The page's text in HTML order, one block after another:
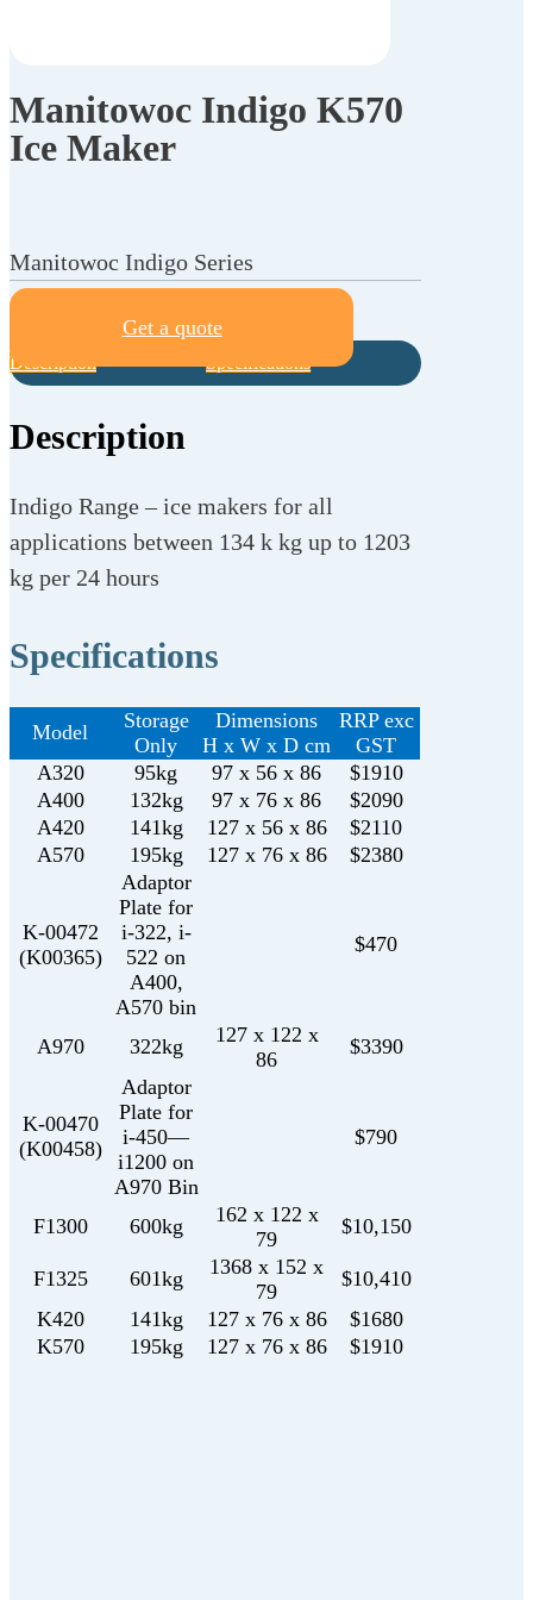
Manitowoc Indigo K570
Ice Maker
Manitowoc Indigo Series
Get a quote
Description Specifications
Description
Indigo Range – ice makers for all
applications between 134 k kg up to 1203
kg per 24 hours
Specifications
Model
Storage
Only
Dimensions
H x W x D cm
RRP exc
GST
A320
95kg 97 x 56 x 86
$1910
A400
132kg 97 x 76 x 86
$2090
A420
141kg 127 x 56 x 86
$2110
A570
195kg 127 x 76 x 86 $2380
K-00472
(K00365)
Adaptor
Plate for
i-322, i-
522 on
A400,
A570 bin
$470
A970 322kg
127 x 122 x
86
$3390
K-00470
(K00458)
Adaptor
Plate for
i-450—
i1200 on
A970 Bin
$790
F1300 600kg
162 x 122 x
79
$10,150
F1325 601kg
1368 x 152 x
79
$10,410
K420
141kg 127 x 76 x 86
$1680
K570
195kg 127 x 76 x 86 $1910